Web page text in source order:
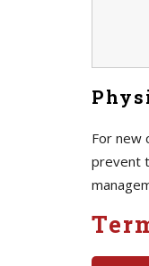
For new
prevent